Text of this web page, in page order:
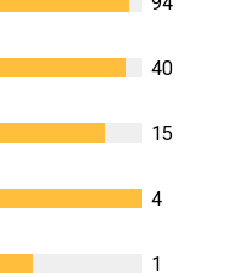
40
15
4
1